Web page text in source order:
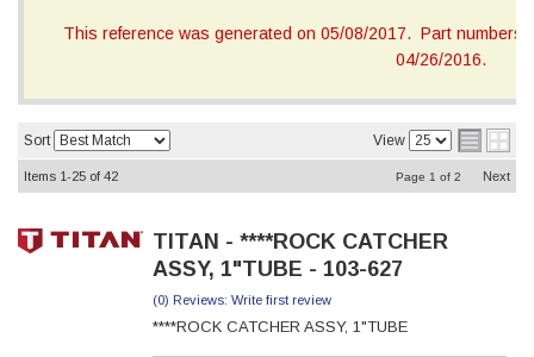
This reference was generated on 05/08/2017. Part numbers
04/26/2016.
Sort View
Items 1-25 of 42 Page 1 of 2 Next
TITAN - ****ROCK CATCHER
ASSY, 1"TUBE - 103-627
(0) Reviews: Write first review
****ROCK CATCHER ASSY, 1"TUBE